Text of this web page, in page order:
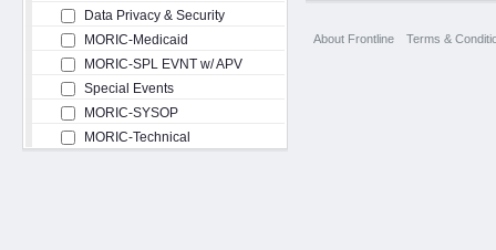
Data Privacy & Security
MORIC-Medicaid
MORIC-SPL EVNT w/ APV
Special Events
MORIC-SYSOP
MORIC-Technical
About Frontline Terms &